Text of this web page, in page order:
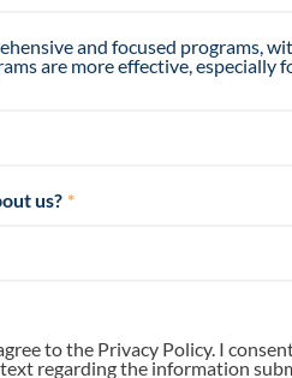
and focused programs,
are more effective, especially
us? *
to the Privacy Policy. I
text regarding the information